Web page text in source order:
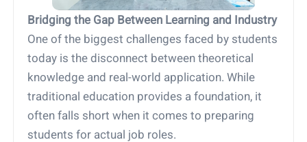
Bridging the Gap Between Learning and Industry
One of the biggest challenges faced by students
today is the disconnect between theoretical
knowledge and real-world application. While
traditional education provides a foundation, it
often falls short when it comes to preparing
students for actual job roles.